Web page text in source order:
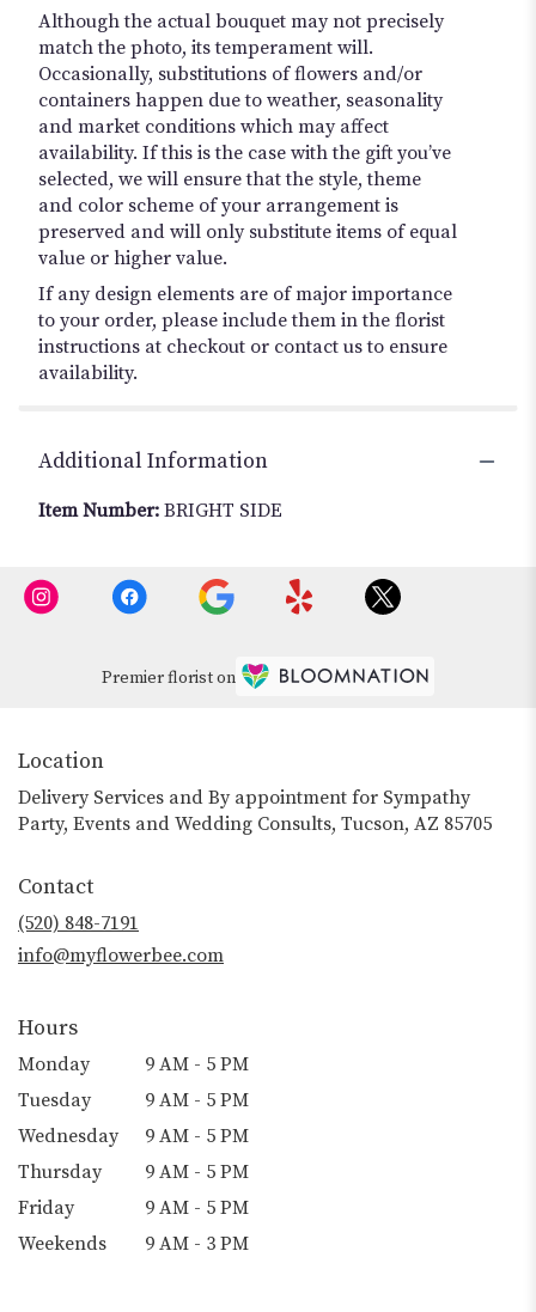
Although the actual bouquet may not precisely
match the photo, its temperament will.
Occasionally, substitutions of flowers and/or
containers happen due to weather, seasonality
and market conditions which may affect
availability. If this is the case with the gift you’ve
selected, we will ensure that the style, theme
and color scheme of your arrangement is
preserved and will only substitute items of equal
value or higher value.
If any design elements are of major importance
to your order, please include them in the florist
instructions at checkout or contact us to ensure
availability.
Additional Information
Item Number: BRIGHT SIDE
Premier florist on
Location
Delivery Services and By appointment for Sympathy
Party, Events and Wedding Consults, Tucson, AZ 85705
Contact
(520) 848-7191
info@myflowerbee.com
Hours
Monday
9 AM - 5 PM
Tuesday
9 AM - 5 PM
Wednesday
9 AM - 5 PM
Thursday
9 AM - 5 PM
Friday
9 AM - 5 PM
Weekends
9 AM - 3 PM